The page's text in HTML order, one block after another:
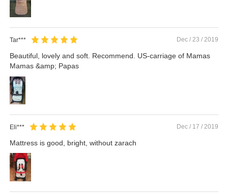
Tar*** Dec / 23 / 2019
Beautiful, lovely and soft. Recommend. US-carriage of Mamas
Mamas &amp; Papas
Eli*** Dec / 17 / 2019
Mattress is good, bright, without zarach